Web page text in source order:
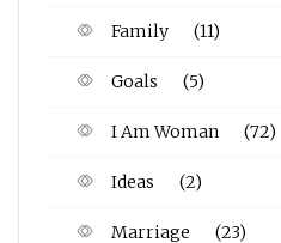
Family (11)
Goals (5)
I Am Woman (72)
Ideas (2)
Marriage (23)